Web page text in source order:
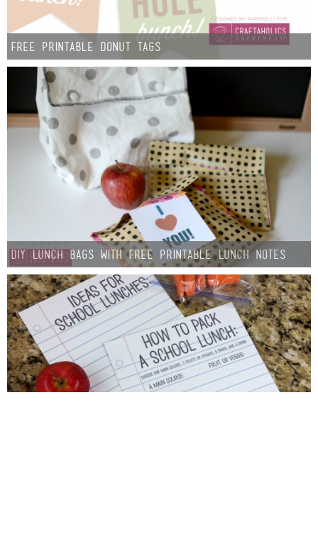
Free Printable Donut Tags
DIY Lunch Bags with Free Printable Lunch Notes